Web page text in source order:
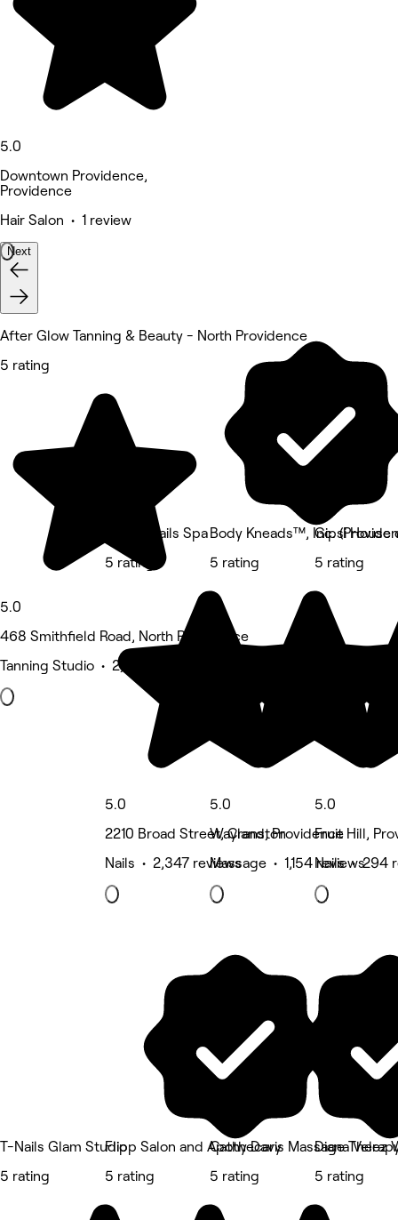
5.0
Downtown Providence,
Providence
Hair Salon • 1 review
Next
After Glow Tanning & Beauty - North Providence
5 rating
5.0
468 Smithfield Road, North Providence
Tanning Studio • 2,567 reviews
Lovely Nails Spa
5 rating
5.0
2210 Broad Street, Cranston
Nails • 2,347 reviews
Body Kneads™, Inc.
5 rating
5.0
Wayland, Providence
Massage • 1,154 reviews
Gipsi House
5 rating
5.0
Fruit Hill,
Nails • 294
T-Nails Glam Studio
5 rating
Flipp Salon and Apothecary
5 rating
Cathy Davis Massage
5 rating
Diana Velez
5 rating